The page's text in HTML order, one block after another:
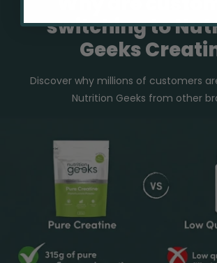
switching to
Geeks
Discover why millions of customers
Nutrition Geeks from other